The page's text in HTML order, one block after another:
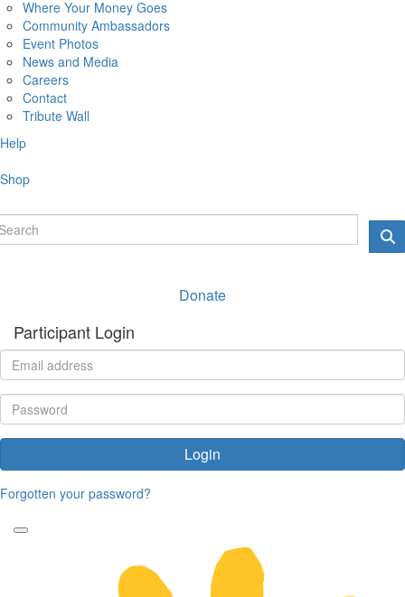
Where Your Money Goes
Community Ambassadors
Event Photos
News and Media
Careers
Contact
Tribute Wall
Help
Shop
Donate
Participant Login
Login
Forgotten your password?